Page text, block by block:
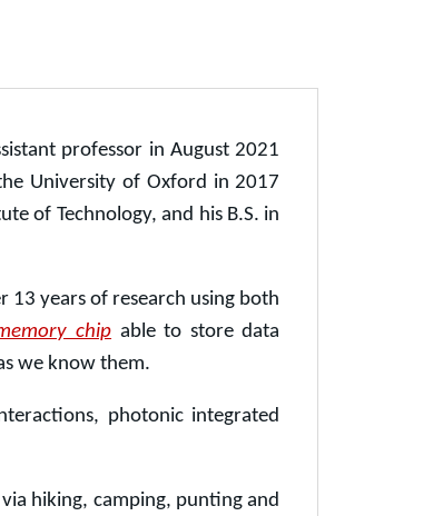
professor in August 2021
University of Oxford in 2017
of Technology, and his B.S. in
13 years of research using both
chip able to store data
we know them.
photonic integrated
hiking, camping, punting and